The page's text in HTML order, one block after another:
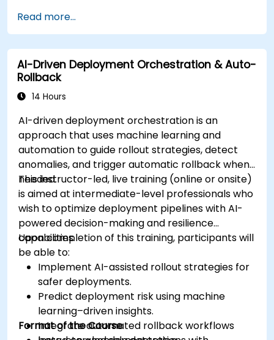
Read more...
AI-Driven Deployment Orchestration & Auto-
Rollback
14 Hours
AI-driven deployment orchestration is an
approach that uses machine learning and
automation to guide rollout strategies, detect
anomalies, and trigger automatic rollback when
needed.
This instructor-led, live training (online or onsite)
is aimed at intermediate-level professionals who
wish to optimize deployment pipelines with AI-
powered decision-making and resilience
capabilities.
Upon completion of this training, participants will
be able to:
Implement AI-assisted rollout strategies for
safer deployments.
Predict deployment risk using machine
learning–driven insights.
Integrate automated rollback workflows
Format of the Course